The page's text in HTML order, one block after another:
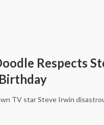
Respects
TV star Steve Irwin